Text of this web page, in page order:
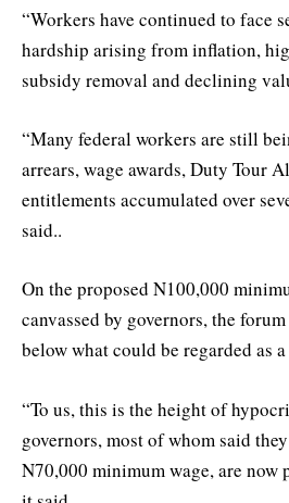
“Workers have continued to face
hardship arising from inflation,
subsidy removal and declining
“Many federal workers are still
arrears, wage awards, Duty Tour
entitlements accumulated over
said..
On the proposed N100,000
canvassed by governors, the
below what could be regarded as
“To us, this is the height of
governors, most of whom said
N70,000 minimum wage, are now